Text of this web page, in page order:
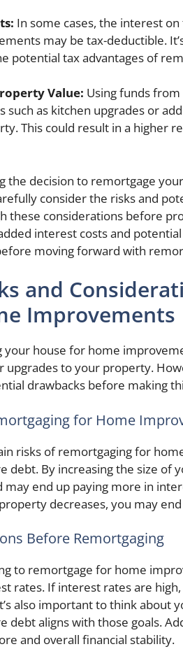
In some cases, the interest
may be tax-deductible.
potential tax advantages of
Value: Using funds
such as kitchen upgrades or
This could result in a higher
the decision to remortgage
consider the risks and
these considerations before
interest costs and
moving forward with
and
Improvements
your house for home
upgrades to your property.
drawbacks before making
for Home
risks of remortgaging for
debt. By increasing the size of
may end up paying more in
decreases, you may
Before Remortgaging
to remortgage for home
rates. If interest rates are
also important to think about
debt aligns with those goals.
and overall financial stability.